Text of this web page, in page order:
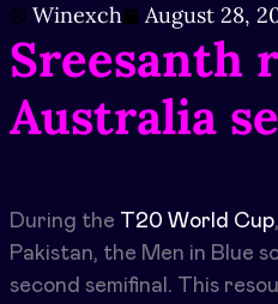
Winexch August 28,
Sreesanth
Australia
During the T20 World Cup
Pakistan, the Men in Blue
second semifinal. This